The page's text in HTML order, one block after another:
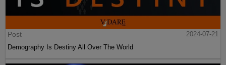
Post
2024-07-21
Demography Is Destiny All Over The World